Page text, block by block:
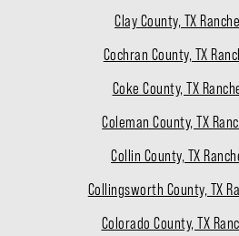
Clay County, TX
Cochran County, TX
Coke County, TX
Coleman County, TX
Collin County, TX
Collingsworth County, TX
Colorado County, TX